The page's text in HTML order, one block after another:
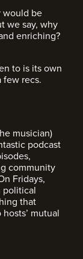
would be
we say, why
enriching?
to is its own
few recs.
musician)
podcast
community
Fridays,
political
that
mutual